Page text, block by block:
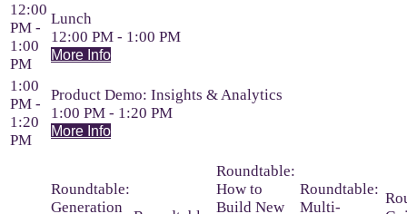
12:00
PM -
1:00
PM
Lunch
12:00 PM - 1:00 PM
More Info
1:00
PM -
1:20
PM
Product Demo: Insights & Analytics
1:00 PM - 1:20 PM
More Info
Roundtable:
Generation
Roundtable:
How to
Build New
Roundtable:
Multi-